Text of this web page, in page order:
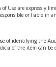
are expressly
or liable
identifying the
of the item can